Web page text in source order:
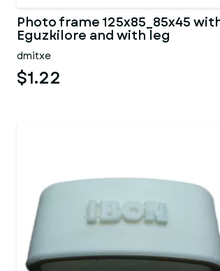
Photo frame 125x85_85x45
Eguzkilore and with leg
dmitxe
$1.22